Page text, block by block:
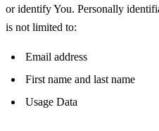
or identify You. Personally
is not limited to:
Email address
First name and last name
Usage Data